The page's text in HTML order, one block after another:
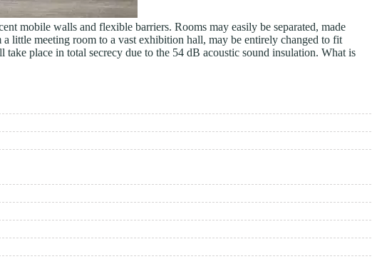
mobile walls and flexible barriers. Rooms may easily be separated, made
little meeting room to a vast exhibition hall, may be entirely changed to fit
place in total secrecy due to the 54 dB acoustic sound insulation. What is